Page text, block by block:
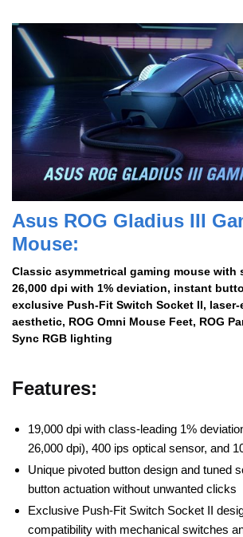
Asus ROG Gladius III
Mouse:
Classic asymmetrical gaming mouse with
26,000 dpi with 1% deviation, instant
exclusive Push-Fit Switch Socket II, laser-
aesthetic, ROG Omni Mouse Feet, ROG
Sync RGB lighting
Features:
19,000 dpi with class-leading 1%
26,000 dpi), 400 ips optical sensor, and
Unique pivoted button design and tuned
button actuation without unwanted clicks
Exclusive Push-Fit Switch Socket II
compatibility with mechanical switches